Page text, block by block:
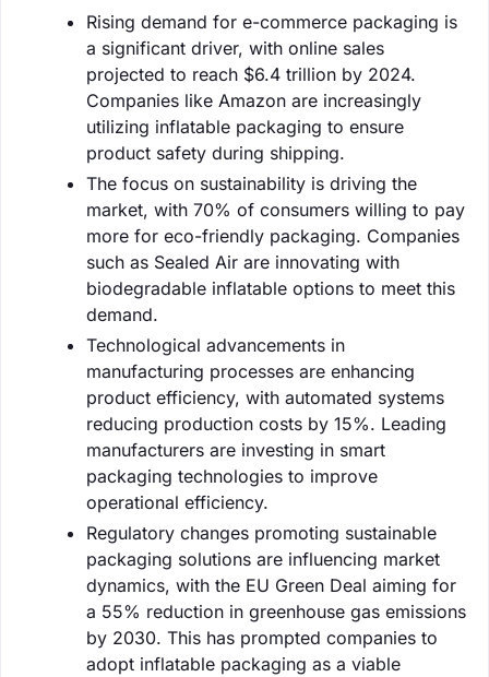
Rising demand for e-commerce packaging is
a significant driver, with online sales
projected to reach $6.4 trillion by 2024.
Companies like Amazon are increasingly
utilizing inflatable packaging to ensure
product safety during shipping.
The focus on sustainability is driving the
market, with 70% of consumers willing to pay
more for eco-friendly packaging. Companies
such as Sealed Air are innovating with
biodegradable inflatable options to meet this
demand.
Technological advancements in
manufacturing processes are enhancing
product efficiency, with automated systems
reducing production costs by 15%. Leading
manufacturers are investing in smart
packaging technologies to improve
operational efficiency.
Regulatory changes promoting sustainable
packaging solutions are influencing market
dynamics, with the EU Green Deal aiming for
a 55% reduction in greenhouse gas emissions
by 2030. This has prompted companies to
adopt inflatable packaging as a viable